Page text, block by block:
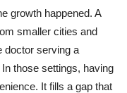
growth happened. A
smaller cities and
doctor serving a
those settings, having
It fills a gap that